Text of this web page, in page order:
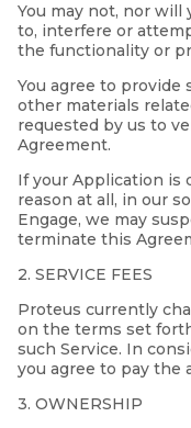
You may not, nor
to, interfere or
the functionality or
You agree to
other materials
requested by us to
Agreement.
If your Application is
reason at all, in our
Engage, we may
terminate this
2. SERVICE FEES
Proteus currently
on the terms set
such Service. In
you agree to pay the
3. OWNERSHIP